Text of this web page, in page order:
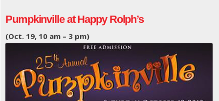
Pumpkinville at Happy Rolph’s
(Oct. 19, 10 am – 3 pm)